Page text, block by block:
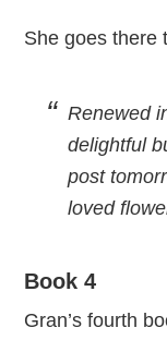
She goes there
Renewed
delightful
post
loved
Book 4
Gran’s fourth